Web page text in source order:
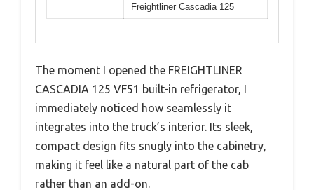
Freightliner Cascadia 125
The moment I opened the FREIGHTLINER
CASCADIA 125 VF51 built-in refrigerator, I
immediately noticed how seamlessly it
integrates into the truck’s interior. Its sleek,
compact design fits snugly into the cabinetry,
making it feel like a natural part of the cab
rather than an add-on.